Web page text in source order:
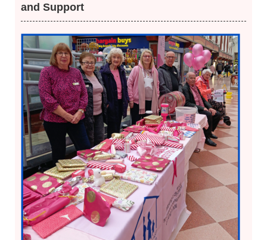
and Support